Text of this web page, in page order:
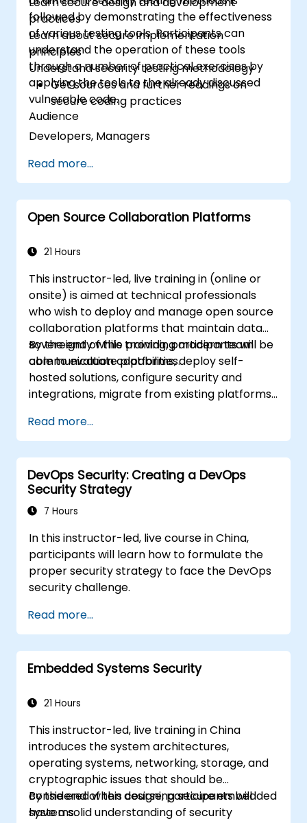
followed by demonstrating the effectiveness
of various testing tools. Participants can
understand the operation of these tools
through a number of practical exercises by
applying the tools to the already discussed
vulnerable code.
practices
Learn about secure implementation
principles
Understand security testing methodology
Get sources and further readings on
secure coding practices
Audience
Developers, Managers
Read more...
Open Source Collaboration Platforms
21 Hours
This instructor-led, live training in (online or
onsite) is aimed at technical professionals
who wish to deploy and manage open source
collaboration platforms that maintain data
sovereignty while providing modern team
communication capabilities.
By the end of this training, participants will be
able to evaluate platforms, deploy self-
hosted solutions, configure security and
integrations, migrate from existing platforms,
Read more...
DevOps Security: Creating a DevOps
Security Strategy
7 Hours
In this instructor-led, live course in China,
participants will learn how to formulate the
proper security strategy to face the DevOps
security challenge.
Read more...
Embedded Systems Security
21 Hours
This instructor-led, live training in China
introduces the system architectures,
operating systems, networking, storage, and
cryptographic issues that should be
considered when designing secure embedded
systems.
By the end of this course, participants will
have a solid understanding of security